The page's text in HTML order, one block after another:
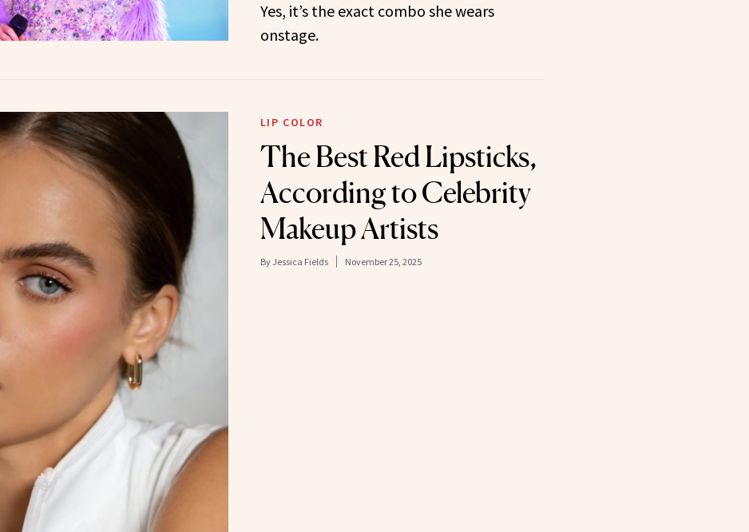
Yes, it’s the exact combo she wears
onstage.
LIP COLOR
The Best Red Lipsticks,
According to Celebrity
Makeup Artists
By Jessica Fields November 25, 2025